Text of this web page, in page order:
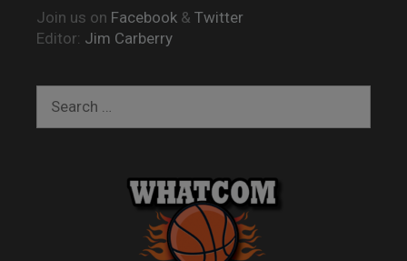
Join us on Facebook & Twitter
Editor: Jim Carberry
for: